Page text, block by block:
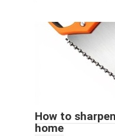
How to
home